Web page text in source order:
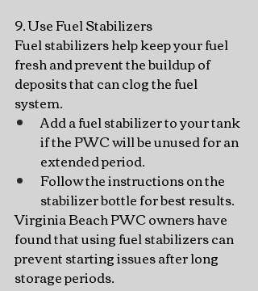
9. Use Fuel Stabilizers
Fuel stabilizers help keep your fuel
fresh and prevent the buildup of
deposits that can clog the fuel
system.
Add a fuel stabilizer to your tank
if the PWC will be unused for an
extended period.
Follow the instructions on the
stabilizer bottle for best results.
Virginia Beach PWC owners have
found that using fuel stabilizers can
prevent starting issues after long
storage periods.